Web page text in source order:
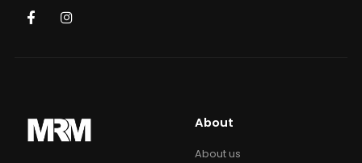
About
About us